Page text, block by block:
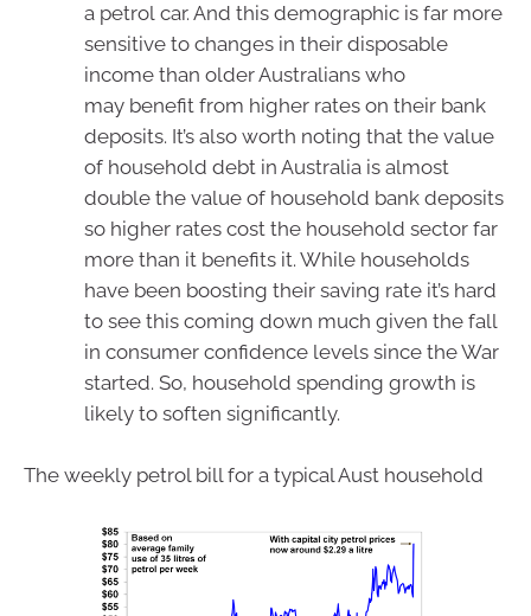
a petrol car. And this demographic is far more
sensitive to changes in their disposable
income than older Australians who
may benefit from higher rates on their bank
deposits. It’s also worth noting that the value
of household debt in Australia is almost
double the value of household bank deposits
so higher rates cost the household sector far
more than it benefits it. While households
have been boosting their saving rate it’s hard
to see this coming down much given the fall
in consumer confidence levels since the War
started. So, household spending growth is
likely to soften significantly.
The weekly petrol bill for a typical Aust household